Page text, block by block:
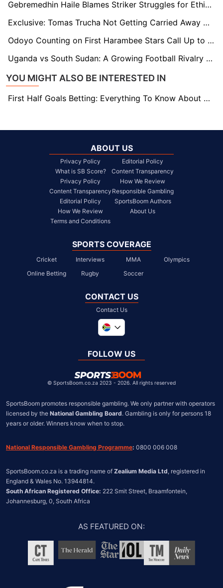
Gebremedhin Haile Blames Striker Struggles for Ethiopia's AFCON Qualifying Woes
Exclusive: Tomas Trucha Not Getting Carried Away with Title Talks Despite Positive Start
Odoyo Counting on First Harambee Stars Call Up to Open Way for Dream Move to Orlando Pirates
Uganda vs South Sudan: A Growing Football Rivalry Rekindled in AFCON 2025 Qualifiers
YOU MIGHT ALSO BE INTERESTED IN
First Half Goals Betting: Everything To Know About This Market
ABOUT US
Privacy Policy
What is SB Score?
Privacy Policy
Content Transparency
Editorial Policy
How We Review
Terms and Conditions
Editorial Policy
Content Transparency
How We Review
Responsible Gambling
SportsBoom Authors
About Us
SPORTS COVERAGE
Cricket Interviews MMA
Olympics
Online Betting
Rugby Soccer
CONTACT US
Contact Us
United Kingdom
Chile
FOLLOW US
© SportsBoom.co.za 2023 - 2026. All rights reserved
SportsBoom promotes responsible gambling. We only partner with operators
licensed by the National Gambling Board. Gambling is only for persons 18
years or older. Winners know when to stop.
National Responsible Gambling Programme: 0800 006 008
SportsBoom.co.za is a trading name of Zealium Media Ltd, registered in
South African Registered Office: 222 Smit Street, Braamfontein,
Johannesburg, 0, South Africa
AS FEATURED ON: